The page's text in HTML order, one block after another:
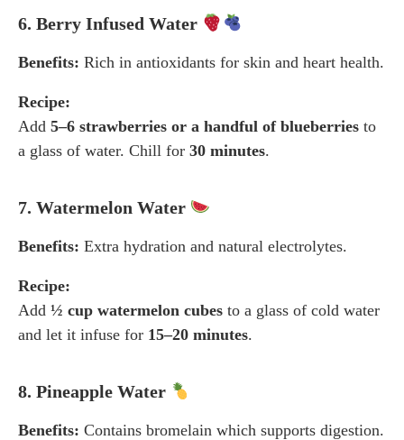
6. Berry Infused Water
Benefits: Rich in antioxidants for skin and heart health.
Recipe:
Add 5–6 strawberries or a handful of blueberries to
a glass of water. Chill for 30 minutes.
7. Watermelon Water
Benefits: Extra hydration and natural electrolytes.
Recipe:
Add ½ cup watermelon cubes to a glass of cold water
and let it infuse for 15–20 minutes.
8. Pineapple Water
Benefits: Contains bromelain which supports digestion.